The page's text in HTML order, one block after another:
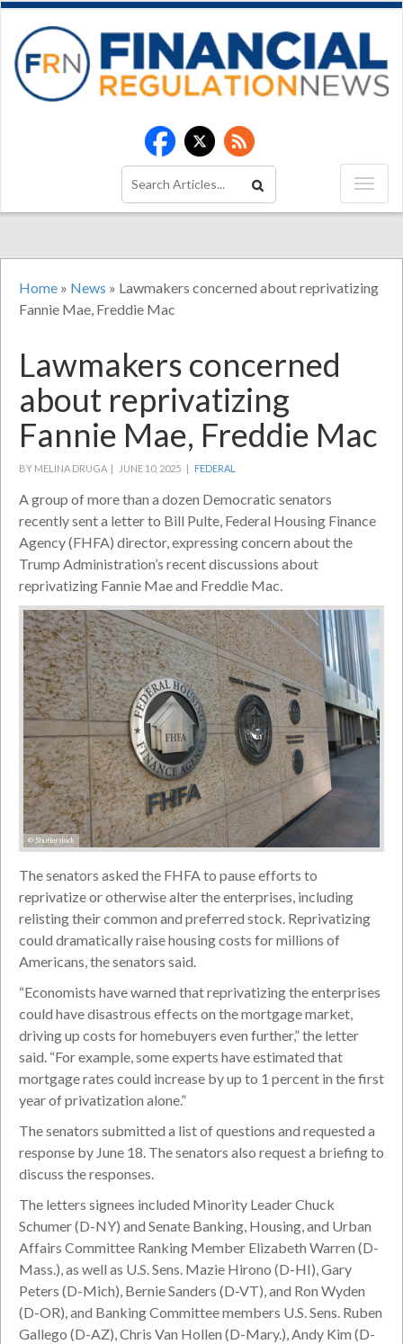
Home » News » Lawmakers concerned about reprivatizing
Fannie Mae, Freddie Mac
Lawmakers concerned
about reprivatizing
Fannie Mae, Freddie Mac
BY MELINA DRUGA | JUNE 10, 2025 | FEDERAL
A group of more than a dozen Democratic senators
recently sent a letter to Bill Pulte, Federal Housing Finance
Agency (FHFA) director, expressing concern about the
Trump Administration’s recent discussions about
reprivatizing Fannie Mae and Freddie Mac.
© Shutterstock
The senators asked the FHFA to pause efforts to
reprivatize or otherwise alter the enterprises, including
relisting their common and preferred stock. Reprivatizing
could dramatically raise housing costs for millions of
Americans, the senators said.
“Economists have warned that reprivatizing the enterprises
could have disastrous effects on the mortgage market,
driving up costs for homebuyers even further,” the letter
said. “For example, some experts have estimated that
mortgage rates could increase by up to 1 percent in the first
year of privatization alone.”
The senators submitted a list of questions and requested a
response by June 18. The senators also request a briefing to
discuss the responses.
The letters signees included Minority Leader Chuck
Schumer (D-NY) and Senate Banking, Housing, and Urban
Affairs Committee Ranking Member Elizabeth Warren (D-
Mass.), as well as U.S. Sens. Mazie Hirono (D-HI), Gary
Peters (D-Mich), Bernie Sanders (D-VT), and Ron Wyden
(D-OR), and Banking Committee members U.S. Sens. Ruben
Gallego (D-AZ), Chris Van Hollen (D-Mary.), Andy Kim (D-